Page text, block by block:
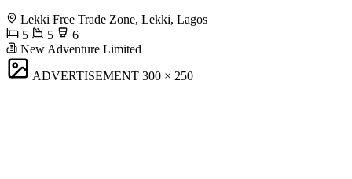
Lekki Free Trade Zone, Lekki, Lagos
5
5
6
New Adventure Limited
ADVERTISEMENT 300 × 250